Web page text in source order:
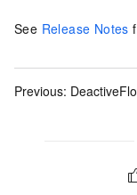
See Release Notes
Previous: